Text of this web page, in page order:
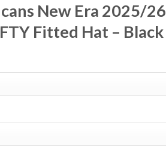
New Era 2025/26
Fitted Hat – Black